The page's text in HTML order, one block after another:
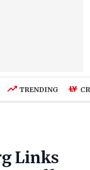
TRENDING
Links